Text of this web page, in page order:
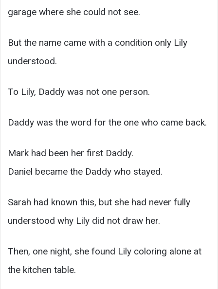
garage where she could not see.
But the name came with a condition only Lily
understood.
To Lily, Daddy was not one person.
Daddy was the word for the one who came back.
Mark had been her first Daddy.
Daniel became the Daddy who stayed.
Sarah had known this, but she had never fully
understood why Lily did not draw her.
Then, one night, she found Lily coloring alone at
the kitchen table.